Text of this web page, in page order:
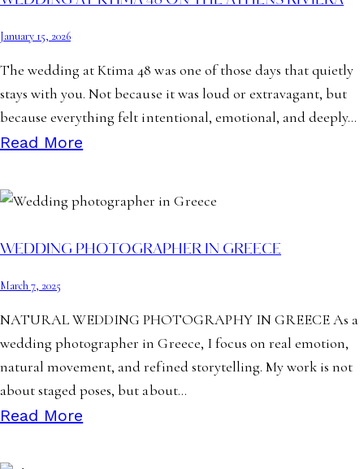
January 15, 2026
The wedding at Ktima 48 was one of those days that quietly
stays with you. Not because it was loud or extravagant, but
because everything felt intentional, emotional, and deeply…
Read More
WEDDING PHOTOGRAPHER IN GREECE
March 7, 2025
NATURAL WEDDING PHOTOGRAPHY IN GREECE As a
wedding photographer in Greece, I focus on real emotion,
natural movement, and refined storytelling. My work is not
about staged poses, but about…
Read More